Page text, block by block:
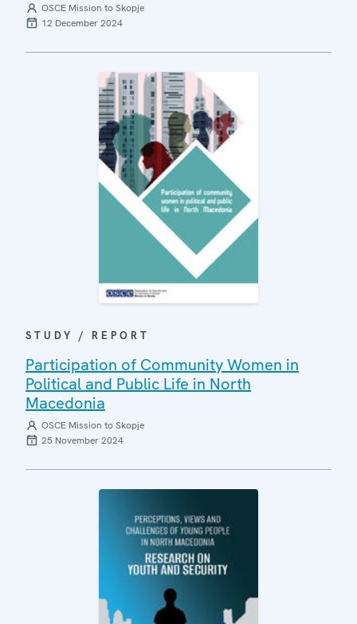
OSCE Mission to Skopje
12 December 2024
STUDY / REPORT
Participation of Community Women in
Political and Public Life in North
Macedonia
OSCE Mission to Skopje
25 November 2024